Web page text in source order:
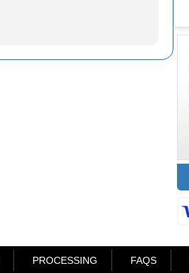
PROCESSING FAQS